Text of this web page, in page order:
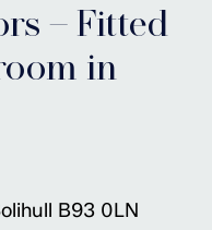
– Fitted
in
B93 0LN